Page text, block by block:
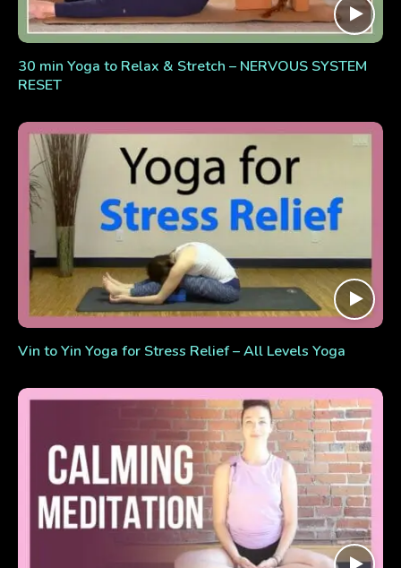
30 min Yoga to Relax & Stretch – NERVOUS SYSTEM
RESET
Vin to Yin Yoga for Stress Relief – All Levels Yoga